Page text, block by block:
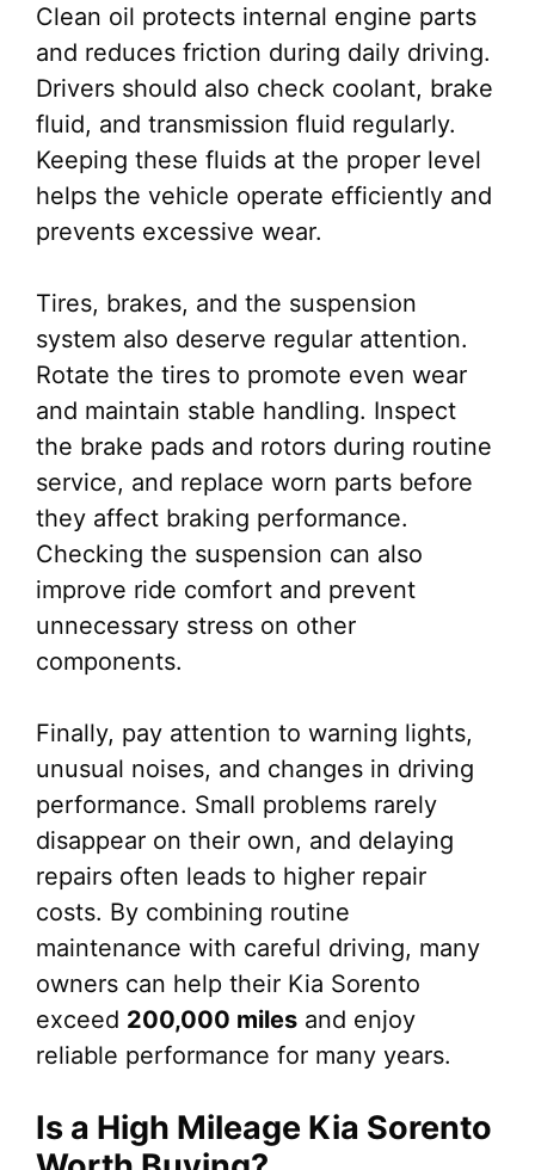
Clean oil protects internal engine parts
and reduces friction during daily driving.
Drivers should also check coolant, brake
fluid, and transmission fluid regularly.
Keeping these fluids at the proper level
helps the vehicle operate efficiently and
prevents excessive wear.
Tires, brakes, and the suspension
system also deserve regular attention.
Rotate the tires to promote even wear
and maintain stable handling. Inspect
the brake pads and rotors during routine
service, and replace worn parts before
they affect braking performance.
Checking the suspension can also
improve ride comfort and prevent
unnecessary stress on other
components.
Finally, pay attention to warning lights,
unusual noises, and changes in driving
performance. Small problems rarely
disappear on their own, and delaying
repairs often leads to higher repair
costs. By combining routine
maintenance with careful driving, many
owners can help their Kia Sorento
exceed 200,000 miles and enjoy
reliable performance for many years.
Is a High Mileage Kia Sorento